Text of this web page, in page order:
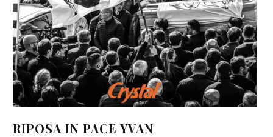
RIPOSA IN PACE YVAN